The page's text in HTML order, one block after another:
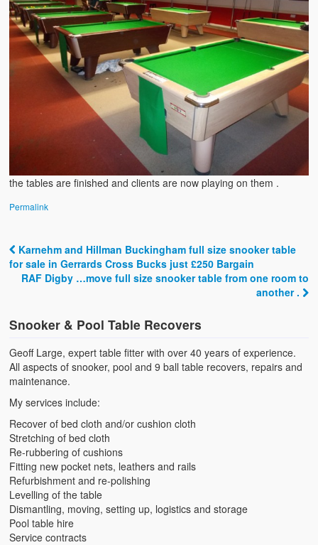
the tables are finished and clients are now playing on them .
Permalink
Post navigation
Karnehm and Hillman Buckingham full size snooker table
for sale in Gerrards Cross Bucks just £250 Bargain
RAF Digby …move full size snooker table from one room to
another .
Snooker & Pool Table Recovers
Geoff Large, expert table fitter with over 40 years of experience.
All aspects of snooker, pool and 9 ball table recovers, repairs and
maintenance.
My services include:
Recover of bed cloth and/or cushion cloth
Stretching of bed cloth
Re-rubbering of cushions
Fitting new pocket nets, leathers and rails
Refurbishment and re-polishing
Levelling of the table
Dismantling, moving, setting up, logistics and storage
Pool table hire
Service contracts